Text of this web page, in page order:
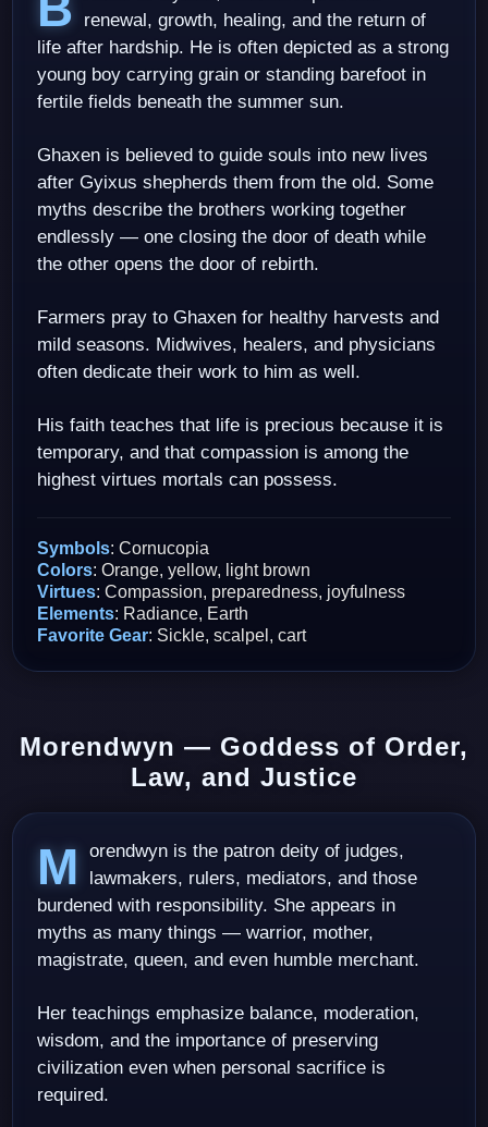
renewal, growth, healing, and the return of
life after hardship. He is often depicted as a strong
young boy carrying grain or standing barefoot in
fertile fields beneath the summer sun.
Ghaxen is believed to guide souls into new lives
after Gyixus shepherds them from the old. Some
myths describe the brothers working together
endlessly — one closing the door of death while
the other opens the door of rebirth.
Farmers pray to Ghaxen for healthy harvests and
mild seasons. Midwives, healers, and physicians
often dedicate their work to him as well.
His faith teaches that life is precious because it is
temporary, and that compassion is among the
highest virtues mortals can possess.
Symbols: Cornucopia
Colors: Orange, yellow, light brown
Virtues: Compassion, preparedness, joyfulness
Elements: Radiance, Earth
Favorite Gear: Sickle, scalpel, cart
Morendwyn — Goddess of Order,
Law, and Justice
Morendwyn is the patron deity of judges,
lawmakers, rulers, mediators, and those
burdened with responsibility. She appears in
myths as many things — warrior, mother,
magistrate, queen, and even humble merchant.
Her teachings emphasize balance, moderation,
wisdom, and the importance of preserving
civilization even when personal sacrifice is
required.